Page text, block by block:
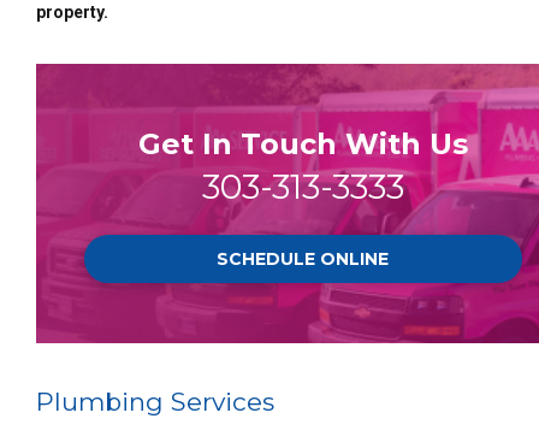
property.
Get In Touch With Us
303-313-3333
SCHEDULE ONLINE
Plumbing Services